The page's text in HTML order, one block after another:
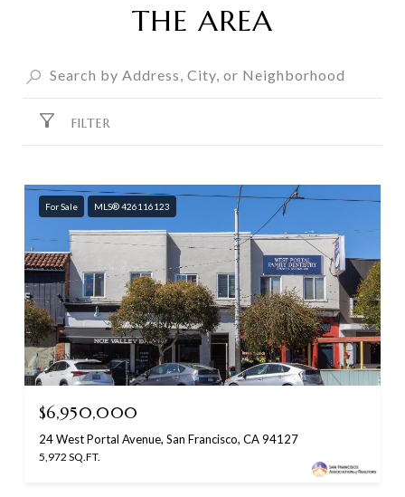
THE AREA
FILTER
For Sale MLS® 426116123
$6,950,000
24 West Portal Avenue, San Francisco, CA 94127
5,972 SQ.FT.